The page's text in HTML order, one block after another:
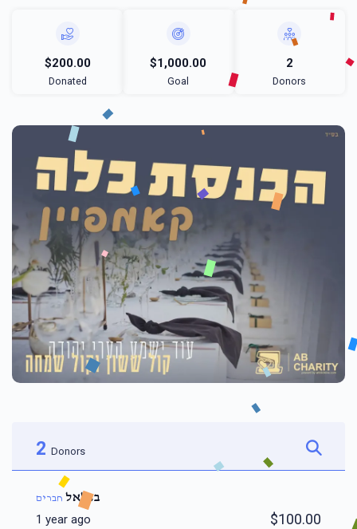
$200.00
Donated
$1,000.00
Goal
2
Donors
2 Donors
בצלאל חברים
1 year ago $100.00